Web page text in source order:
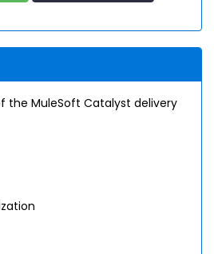
the MuleSoft Catalyst delivery